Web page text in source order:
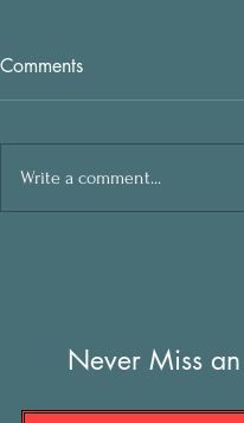
Comments
Write a comment...
Never Miss